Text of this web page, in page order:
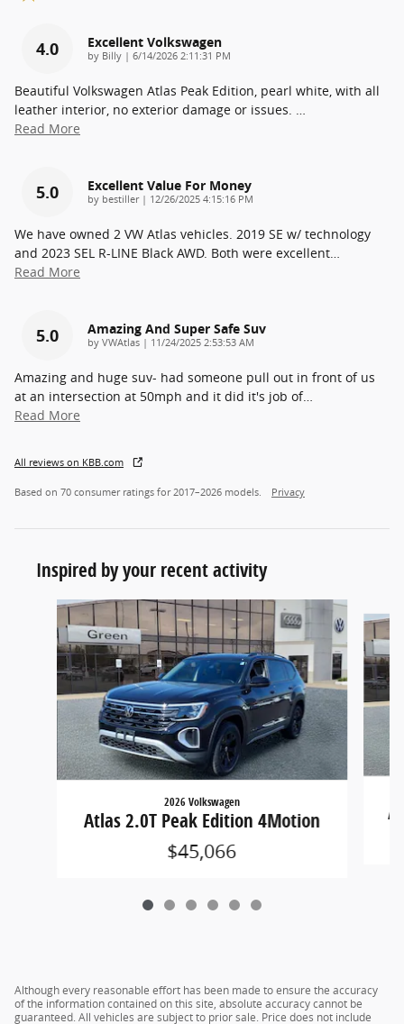
4.0 Excellent Volkswagen
by Billy | on
6/14/2026 2:11:31 PM
Beautiful Volkswagen Atlas Peak Edition, pearl white, with all
leather interior, no exterior damage or issues. …
Read More
5.0 Excellent Value For Money
by bestiller| on
12/26/2025 4:15:16 PM
We have owned 2 VW Atlas vehicles. 2019 SE w/ technology
and 2023 SEL R-LINE Black AWD. Both were excellent…
Read More
5.0 Amazing And Super Safe Suv
by VWAtlas | on
11/24/2025 2:53:53 AM
Amazing and huge suv- had someone pull out in front of us
at an intersection at 50mph and it did it's job of…
Read More
All reviews on KBB.com
Based on 70 consumer ratings for 2017–2026 models. Privacy
Inspired by your recent activity
Slide 1 of 6
2026 Volkswagen
Atlas 2.0T Peak Edition 4Motion
$45,066
Although every reasonable effort has been made to ensure the accuracy
of the information contained on this site, absolute accuracy cannot be
guaranteed. All vehicles are subject to prior sale. Price does not include